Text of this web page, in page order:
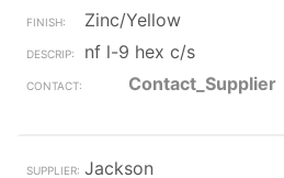
Zinc/Yellow
nf l-9 hex c/s
Contact_Supplier
Jackson